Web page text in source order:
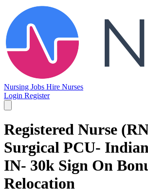
Nursing Jobs Hire Nurses
Login Register
Registered Nurse
Surgical PCU-
IN- 30k Sign On
Relocation